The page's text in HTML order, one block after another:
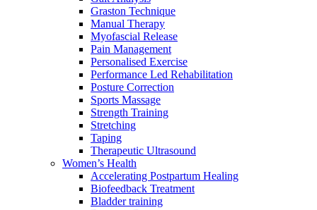
Graston Technique
Manual Therapy
Myofascial Release
Pain Management
Personalised Exercise
Performance Led Rehabilitation
Posture Correction
Sports Massage
Strength Training
Stretching
Taping
Therapeutic Ultrasound
Women’s Health
Accelerating Postpartum Healing
Biofeedback Treatment
Bladder training